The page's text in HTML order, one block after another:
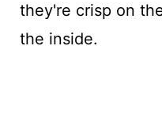
they're crisp on
the inside.